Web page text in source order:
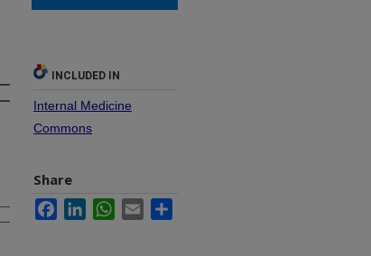
INCLUDED IN
Internal Medicine
Commons
Share
FacebookLinkedInWhatsApp
Email